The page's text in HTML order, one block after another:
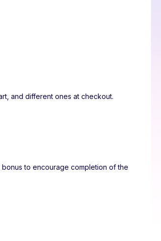
and different ones at checkout.
to encourage completion of the